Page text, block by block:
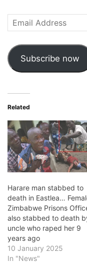
Email
Address
Subscribe now
Related
Harare man stabbed to
death in Eastlea…
Zimbabwe Prisons
also stabbed to death
uncle who raped her 9
years ago
10 January 2025
In "News"